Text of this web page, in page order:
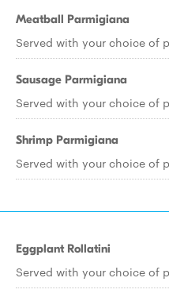
Meatball Parmigiana
Served with your choice of
Sausage Parmigiana
Served with your choice of
Shrimp Parmigiana
Served with your choice of
Eggplant Rollatini
Served with your choice of